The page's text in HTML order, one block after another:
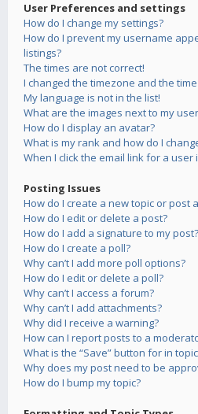
User Preferences and settings
How do I change my settings?
How do I prevent my username
listings?
The times are not correct!
I changed the timezone and the
My language is not in the list!
What are the images next to my
How do I display an avatar?
What is my rank and how do I
When I click the email link for a user
Posting Issues
How do I create a new topic or post
How do I edit or delete a post?
How do I add a signature to my post?
How do I create a poll?
Why can’t I add more poll options?
How do I edit or delete a poll?
Why can’t I access a forum?
Why can’t I add attachments?
Why did I receive a warning?
How can I report posts to a
What is the “Save” button for in
Why does my post need to be
How do I bump my topic?